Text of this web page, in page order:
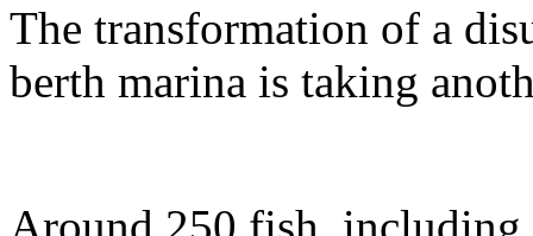
The transformation of a
berth marina is taking
Around 250 fish, including